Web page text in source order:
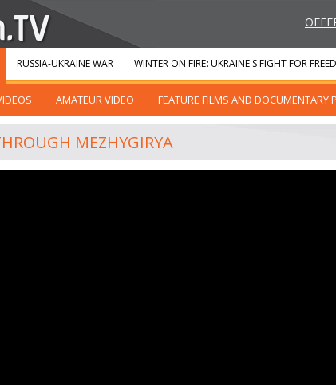
AMATEUR VIDEO FEATURE FILMS AND DOCUMENTARY
RUSSIA-UKRAINE WAR WINTER ON FIRE: UKRAINE'S FIGHT FOR
MEZHYGIRYA